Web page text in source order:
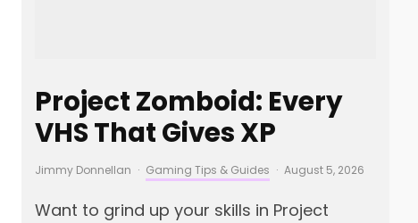
Project Zomboid: Every
VHS That Gives XP
Jimmy Donnellan · Gaming Tips & Guides · August 5, 2026
Want to grind up your skills in Project